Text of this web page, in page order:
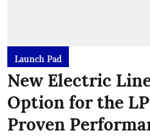
Launch Pad
New Electric
Option for the
Proven